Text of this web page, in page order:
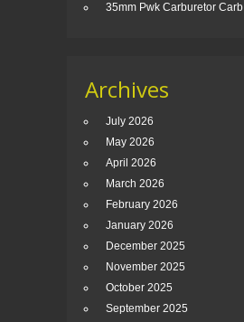
35mm Pwk Carburetor Carb
Archives
July 2026
May 2026
April 2026
March 2026
February 2026
January 2026
December 2025
November 2025
October 2025
September 2025